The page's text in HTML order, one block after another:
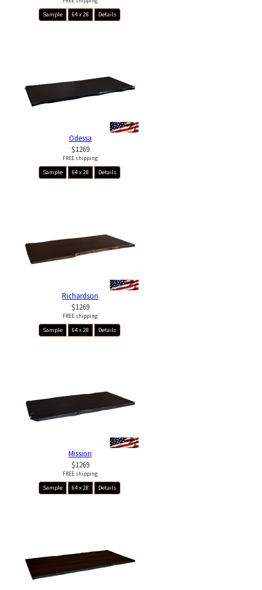
Sample
64 x 28 Details
Odessa
$1269
FREE shipping
Sample
64 x 28 Details
Richardson
$1269
FREE shipping
Sample
64 x 28 Details
Mission
$1269
FREE shipping
Sample
64 x 28 Details